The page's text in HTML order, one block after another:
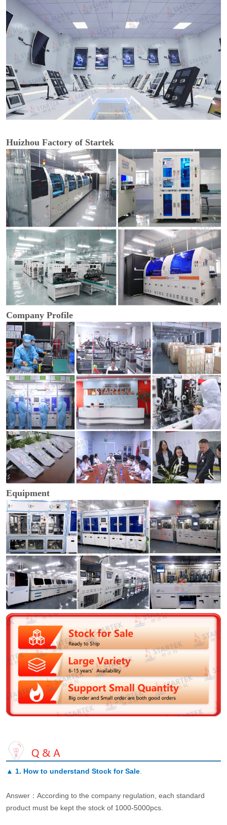
Huizhou Factory of Startek
Company Profile
Equipment
▲ 1. How to understand Stock for Sale.
Answer：According to the company regulation, each standard
product must be kept the stock of 1000-5000pcs.